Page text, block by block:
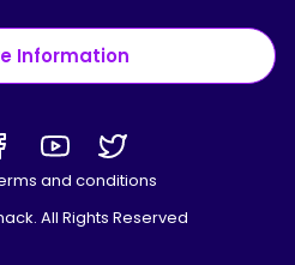
Information
and conditions
All Rights Reserved